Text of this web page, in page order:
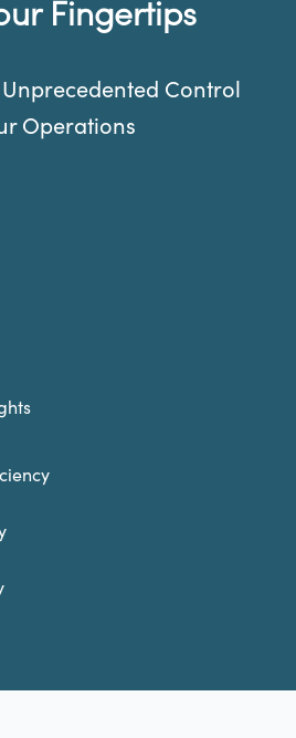
Fingertips
Control
Operations